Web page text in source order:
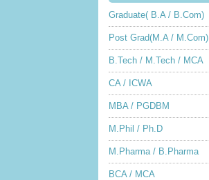
Graduate( B.A / B.Com)
Post Grad(M.A / M.Com)
B.Tech / M.Tech / MCA
CA / ICWA
MBA / PGDBM
M.Phil / Ph.D
M.Pharma / B.Pharma
BCA / MCA